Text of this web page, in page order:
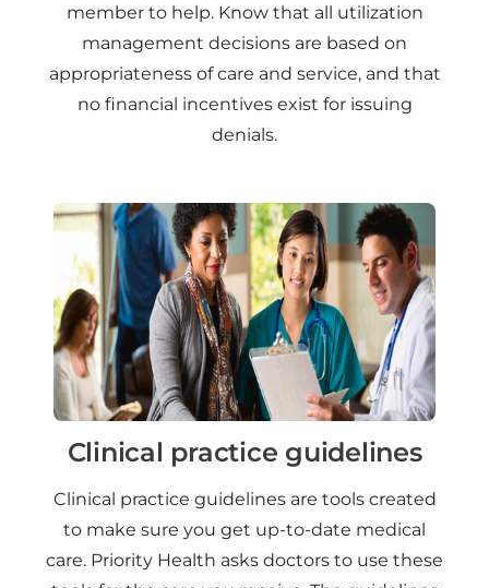
member to help. Know that all utilization
management decisions are based on
appropriateness of care and service, and that
no financial incentives exist for issuing
denials.
Clinical practice guidelines
Clinical practice guidelines are tools created
to make sure you get up-to-date medical
care. Priority Health asks doctors to use these